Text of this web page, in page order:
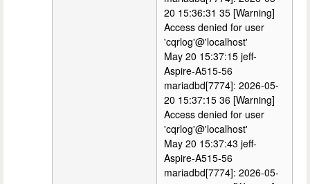
20 15:36:31 35 [Warning]
Access denied for user
'cqrlog'@'localhost'
May 20 15:37:15 jeff-
Aspire-A515-56
mariadbd[7774]: 2026-05-
20 15:37:15 36 [Warning]
Access denied for user
'cqrlog'@'localhost'
May 20 15:37:43 jeff-
Aspire-A515-56
mariadbd[7774]: 2026-05-